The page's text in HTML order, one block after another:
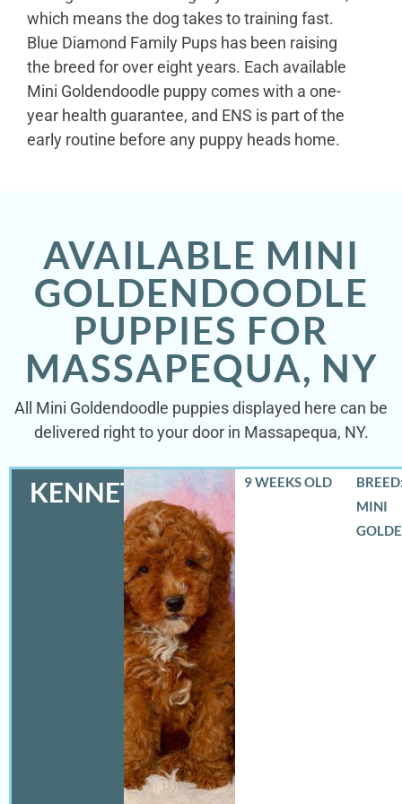
which means the dog takes to training fast.
Blue Diamond Family Pups has been raising
the breed for over eight years. Each available
Mini Goldendoodle puppy comes with a one-
year health guarantee, and ENS is part of the
early routine before any puppy heads home.
AVAILABLE MINI
GOLDENDOODLE
PUPPIES FOR
MASSAPEQUA, NY
All Mini Goldendoodle puppies displayed here can be
delivered right to your door in Massapequa, NY.
KENNETH 9 WEEKS OLD
MINI